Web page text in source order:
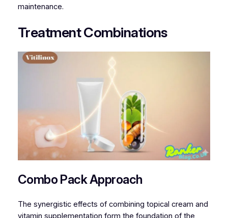
maintenance.
Treatment Combinations
Combo Pack Approach
The synergistic effects of combining topical cream and
vitamin supplementation form the foundation of the